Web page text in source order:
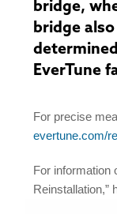
bridge,
bridge
EverTune
For precise
evertune.com/
For information
Reinstallation,”